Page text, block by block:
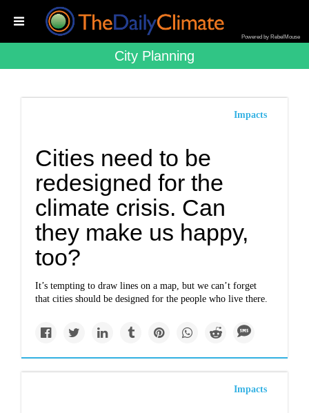
Powered by RebelMouse
City Planning
Impacts
Cities need to be
redesigned for the
climate crisis. Can
they make us happy,
too?
It’s tempting to draw lines on a map, but we can’t forget
that cities should be designed for the people who live there.
Impacts